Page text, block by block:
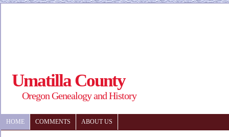
Umatilla County
Oregon Genealogy and History
HOME COMMENTS ABOUT US